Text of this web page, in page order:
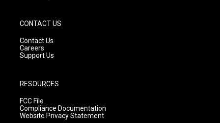
CONTACT US
Contact Us
Careers
Support Us
RESOURCES
FCC File
Compliance Documentation
Website Privacy Statement